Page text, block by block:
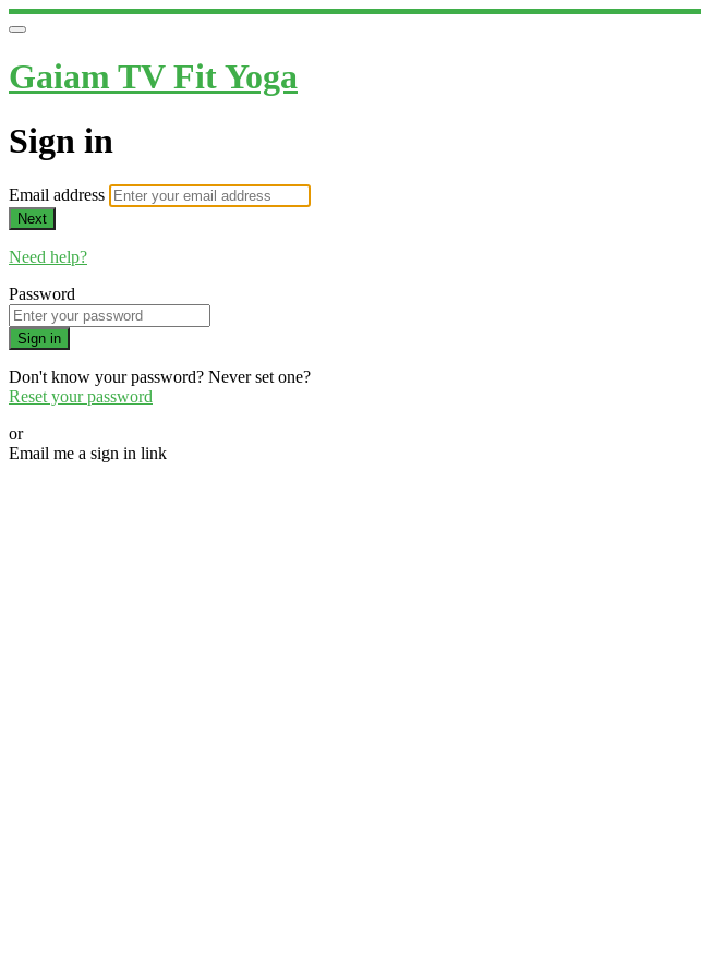
Gaiam TV Fit Yoga
Sign in
Email address
Next
Need help?
Password
Sign in
Don't know your password? Never set one?
Reset your password
or
Email me a sign in link